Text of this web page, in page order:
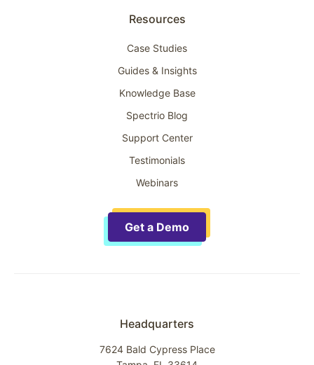
Resources
Case Studies
Guides & Insights
Knowledge Base
Spectrio Blog
Support Center
Testimonials
Webinars
Get a Demo
Headquarters
7624 Bald Cypress Place